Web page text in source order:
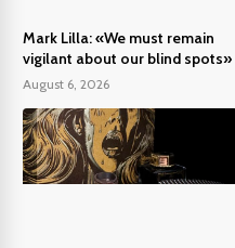
Mark Lilla: «We must remain
vigilant about our blind spots»
August 6, 2026